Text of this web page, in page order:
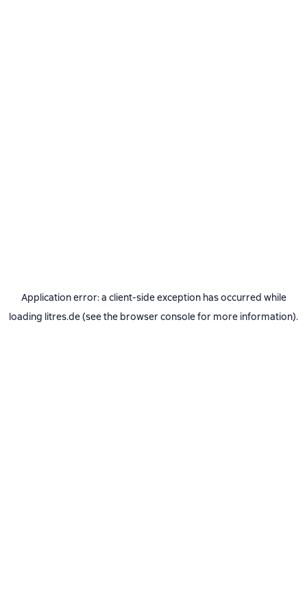
Application error: a client-side exception has occurred while
loading litres.de(see the browser consolefor more information).